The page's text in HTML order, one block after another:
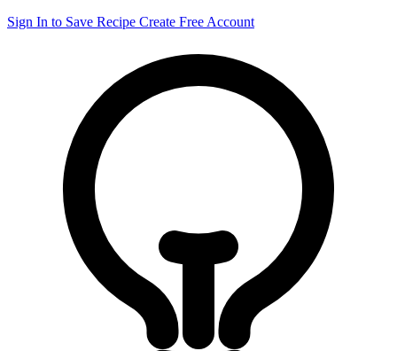
Sign In to Save Recipe Create Free Account